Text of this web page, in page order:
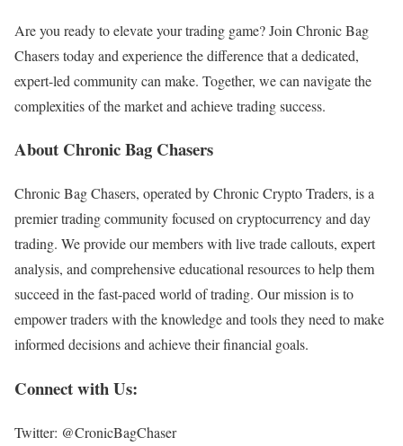
Are you ready to elevate your trading game? Join Chronic Bag
Chasers today and experience the difference that a dedicated,
expert-led community can make. Together, we can navigate the
complexities of the market and achieve trading success.
About Chronic Bag Chasers
Chronic Bag Chasers, operated by Chronic Crypto Traders, is a
premier trading community focused on cryptocurrency and day
trading. We provide our members with live trade callouts, expert
analysis, and comprehensive educational resources to help them
succeed in the fast-paced world of trading. Our mission is to
empower traders with the knowledge and tools they need to make
informed decisions and achieve their financial goals.
Connect with Us:
Twitter: @CronicBagChaser